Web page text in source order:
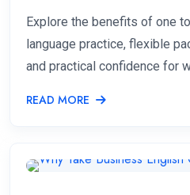
Explore the benefits of one
language practice, flexible
and practical confidence for
READ MORE